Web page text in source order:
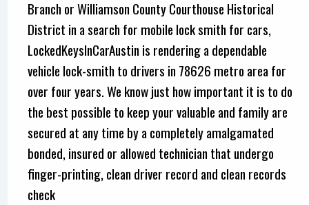
Branch or Williamson County Courthouse Historical
District in a search for mobile lock smith for cars,
LockedKeysInCarAustin is rendering a dependable
vehicle lock-smith to drivers in 78626 metro area for
over four years. We know just how important it is to do
the best possible to keep your valuable and family are
secured at any time by a completely amalgamated
bonded, insured or allowed technician that undergo
finger-printing, clean driver record and clean records
check